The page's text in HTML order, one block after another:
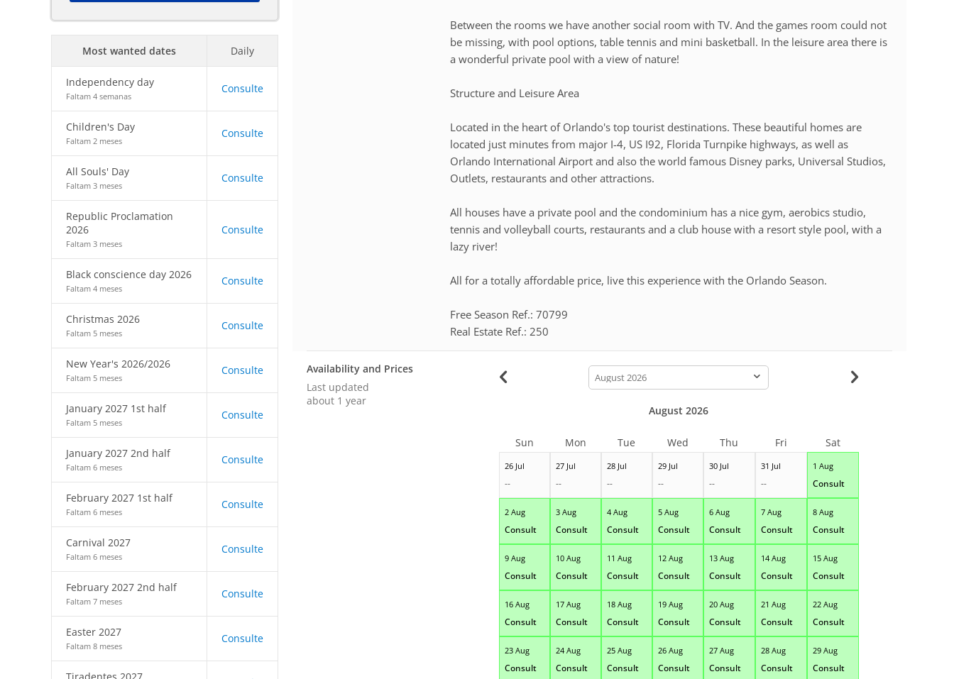
Most wanted dates Daily
Independency day
Faltam 4 semanas
Consulte
Children's Day
Faltam 2 meses
Consulte
All Souls' Day
Faltam 3 meses
Consulte
Republic Proclamation
2026
Faltam 3 meses
Consulte
Black conscience day 2026
Faltam 4 meses
Consulte
Christmas 2026
Faltam 5 meses
Consulte
New Year's 2026/2026
Faltam 5 meses
Consulte
January 2027 1st half
Faltam 5 meses
Consulte
January 2027 2nd half
Faltam 6 meses
Consulte
February 2027 1st half
Faltam 6 meses
Consulte
Carnival 2027
Faltam 6 meses
Consulte
February 2027 2nd half
Faltam 7 meses
Consulte
Easter 2027
Faltam 8 meses
Consulte
Between the rooms we have another social room with TV. And the games room could not
be missing, with pool options, table tennis and mini basketball. In the leisure area there is
a wonderful private pool with a view of nature!
Structure and Leisure Area
Located in the heart of Orlando's top tourist destinations. These beautiful homes are
located just minutes from major I-4, US I92, Florida Turnpike highways, as well as
Orlando International Airport and also the world famous Disney parks, Universal Studios,
Outlets, restaurants and other attractions.
All houses have a private pool and the condominium has a nice gym, aerobics studio,
tennis and volleyball courts, restaurants and a club house with a resort style pool, with a
lazy river!
All for a totally affordable price, live this experience with the Orlando Season.
Free Season Ref.: 70799
Real Estate Ref.: 250
Availability and Prices
Last updated
about 1 year
calendar-
month
26 Jul
--
27 Jul
--
28 Jul
--
29 Jul
--
30 Jul
--
31 Jul
--
1 Aug
Consult
2 Aug
Consult
3 Aug
Consult
4 Aug
Consult
5 Aug
Consult
6 Aug
Consult
7 Aug
Consult
8 Aug
Consult
9 Aug
Consult
10 Aug
Consult
11 Aug
Consult
12 Aug
Consult
13 Aug
Consult
14 Aug
Consult
15 Aug
Consult
16 Aug
Consult
17 Aug
Consult
18 Aug
Consult
19 Aug
Consult
20 Aug
Consult
21 Aug
Consult
22 Aug
Consult
23 Aug
Consult
24 Aug
Consult
25 Aug
Consult
26 Aug
Consult
27 Aug
Consult
28 Aug
Consult
29 Aug
Consult
August 2026
Sun Mon Tue Wed Thu Fri Sat